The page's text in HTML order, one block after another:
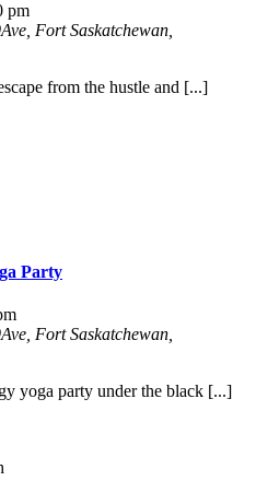
pm
Fort Saskatchewan,
from the hustle and [...]
Party
Fort Saskatchewan,
yoga party under the black [...]